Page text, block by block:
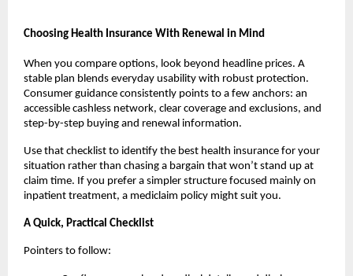
Choosing Health Insurance With Renewal in Mind
When you compare options, look beyond headline prices. A
stable plan blends everyday usability with robust protection.
Consumer guidance consistently points to a few anchors: an
accessible cashless network, clear coverage and exclusions, and
step-by-step buying and renewal information.
Use that checklist to identify the best health insurance for your
situation rather than chasing a bargain that won’t stand up at
claim time. If you prefer a simpler structure focused mainly on
inpatient treatment, a mediclaim policy might suit you.
A Quick, Practical Checklist
Pointers to follow: